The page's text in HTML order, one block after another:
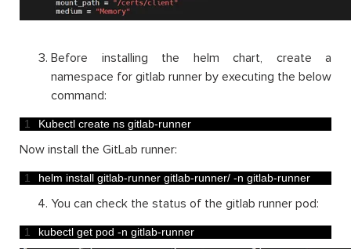
Before installing the helm chart, create a
namespace for gitlab runner by executing the below
command:
1 Kubectl create ns gitlab-runner
Now install the GitLab runner:
1 helm install gitlab-runner gitlab-runner/ -n gitlab-runner
You can check the status of the gitlab runner pod:
1 kubectl get pod -n gitlab-runner